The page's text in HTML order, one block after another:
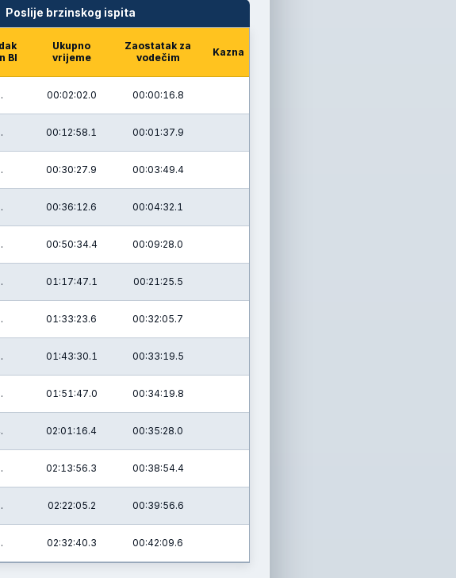
Poslije brzinskog ispita
BI
Ukupno
vrijeme
Zaostatak za
vodečim
Kazna
00:02:02.0 00:00:16.8
00:12:58.1 00:01:37.9
00:30:27.9 00:03:49.4
00:36:12.6 00:04:32.1
00:50:34.4 00:09:28.0
01:17:47.1 00:21:25.5
01:33:23.6 00:32:05.7
01:43:30.1 00:33:19.5
01:51:47.0 00:34:19.8
02:01:16.4 00:35:28.0
02:13:56.3 00:38:54.4
02:22:05.2 00:39:56.6
02:32:40.3 00:42:09.6